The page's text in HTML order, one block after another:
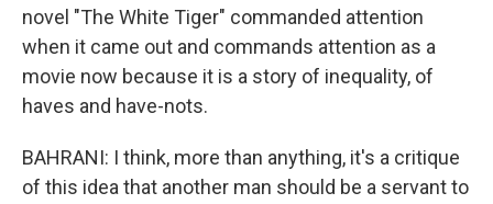
novel "The White Tiger" commanded attention
when it came out and commands attention as a
movie now because it is a story of inequality, of
haves and have-nots.
BAHRANI: I think, more than anything, it's a critique
of this idea that another man should be a servant to